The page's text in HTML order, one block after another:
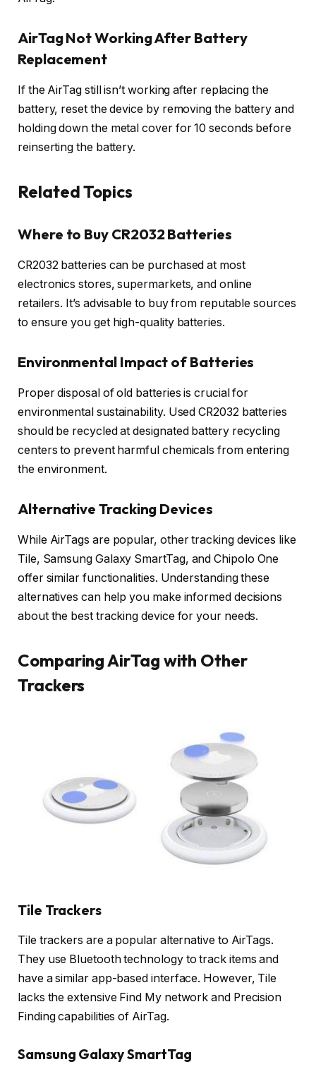
AirTag Not Working After Battery
Replacement
If the AirTag still isn’t working after replacing the
battery, reset the device by removing the battery and
holding down the metal cover for 10 seconds before
reinserting the battery.
Related Topics
Where to Buy CR2032 Batteries
CR2032 batteries can be purchased at most
electronics stores, supermarkets, and online
retailers. It’s advisable to buy from reputable sources
to ensure you get high-quality batteries.
Environmental Impact of Batteries
Proper disposal of old batteries is crucial for
environmental sustainability. Used CR2032 batteries
should be recycled at designated battery recycling
centers to prevent harmful chemicals from entering
the environment.
Alternative Tracking Devices
While AirTags are popular, other tracking devices like
Tile, Samsung Galaxy SmartTag, and Chipolo One
offer similar functionalities. Understanding these
alternatives can help you make informed decisions
about the best tracking device for your needs.
Comparing AirTag with Other
Trackers
Tile Trackers
Tile trackers are a popular alternative to AirTags.
They use Bluetooth technology to track items and
have a similar app-based interface. However, Tile
lacks the extensive Find My network and Precision
Finding capabilities of AirTag.
Samsung Galaxy SmartTag